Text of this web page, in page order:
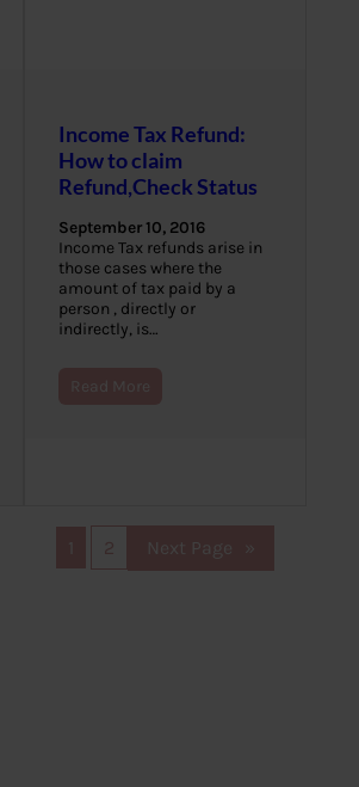
Income Tax Refund:
How to claim
Refund,Check Status
September 10, 2016
Income Tax refunds arise in
those cases where the
amount of tax paid by a
person , directly or
indirectly, is…
Read More
2 Next Page